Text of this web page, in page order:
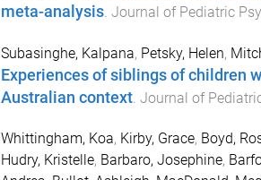
meta-analysis. Journal of Pediatric
Subasinghe, Kalpana, Petsky, Helen,
Experiences of siblings of children
Australian context. Journal of
Whittingham, Koa, Kirby, Grace, Boyd,
Hudry, Kristelle, Barbaro, Josephine,